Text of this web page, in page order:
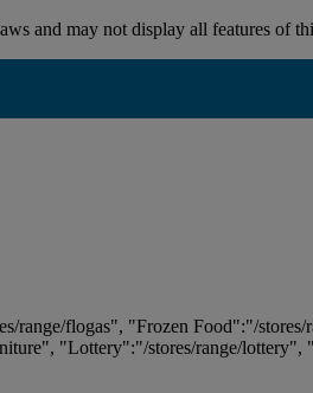
and may not display all features of
flogas", "Frozen Food":"/
"Lottery":"/stores/range/